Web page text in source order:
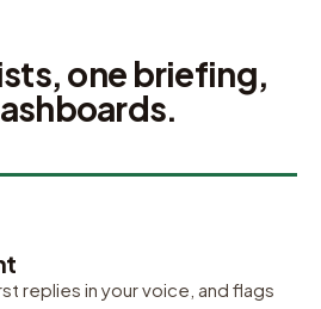
one briefing,
replies in your voice, and flags